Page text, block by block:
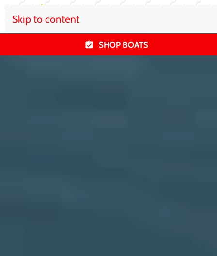
Skip to content
SHOP BOATS